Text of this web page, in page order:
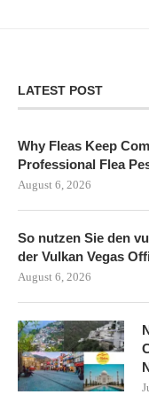
LATEST POST
Why Fleas Keep
Professional Flea
August 6, 2026
So nutzen Sie den
der Vulkan Vegas
August 6, 2026